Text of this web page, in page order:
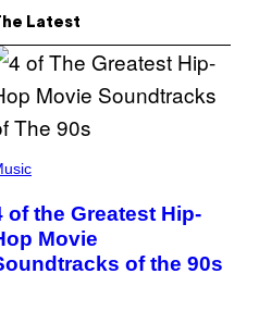
Latest
of the Greatest Hip-
Movie
of the 90s